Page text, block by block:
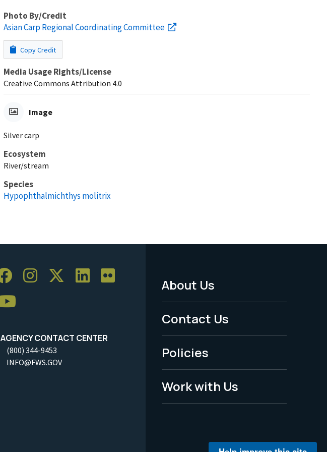
Photo By/Credit
Asian Carp Regional Coordinating Committee
Copy Credit
Media Usage Rights/License
Creative Commons Attribution 4.0
Image
Silver carp
Ecosystem
River/stream
Species
Hypophthalmichthys molitrix
AGENCY CONTACT CENTER
(800) 344-9453
INFO@FWS.GOV
Footer
Menu
-
Legal
About Us
Contact Us
Policies
Work with Us